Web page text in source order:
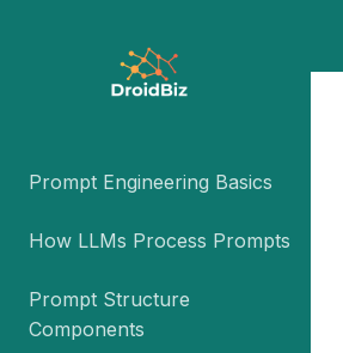
Prompt Engineering Basics
How LLMs Process Prompts
Prompt Structure
Components